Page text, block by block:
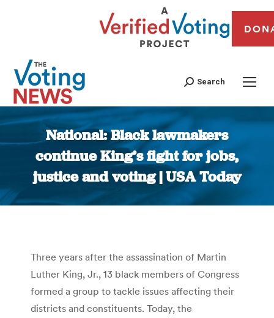
Search
National: Black lawmakers
continue King’s fight for jobs,
justice and voting | USA Today
You are here:
Three years after the assassination of Martin
Luther King, Jr., 13 black members of Congress
formed a group to tackle issues affecting their
districts and constituents. Today, the